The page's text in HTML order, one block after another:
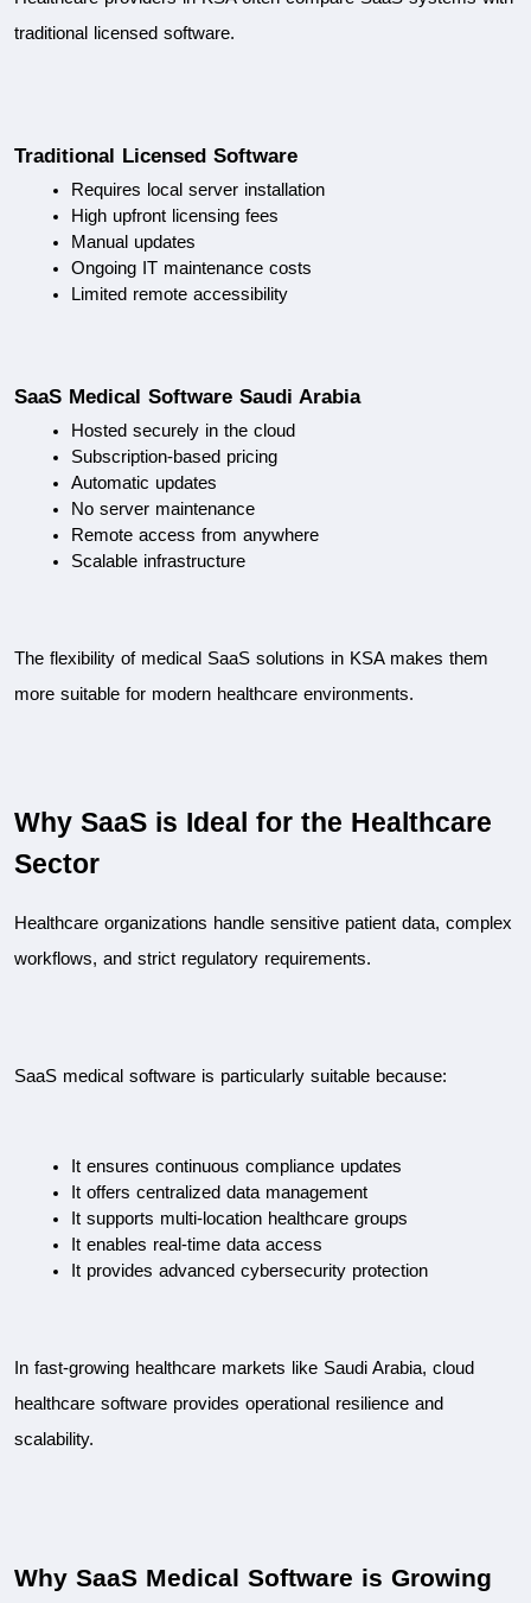
traditional licensed software.
Traditional Licensed Software
Requires local server installation
High upfront licensing fees
Manual updates
Ongoing IT maintenance costs
Limited remote accessibility
SaaS Medical Software Saudi Arabia
Hosted securely in the cloud
Subscription-based pricing
Automatic updates
No server maintenance
Remote access from anywhere
Scalable infrastructure
The flexibility of medical SaaS solutions in KSA makes them
more suitable for modern healthcare environments.
Why SaaS is Ideal for the Healthcare
Sector
Healthcare organizations handle sensitive patient data, complex
workflows, and strict regulatory requirements.
SaaS medical software is particularly suitable because:
It ensures continuous compliance updates
It offers centralized data management
It supports multi-location healthcare groups
It enables real-time data access
It provides advanced cybersecurity protection
In fast-growing healthcare markets like Saudi Arabia, cloud
healthcare software provides operational resilience and
scalability.
Why SaaS Medical Software is Growing